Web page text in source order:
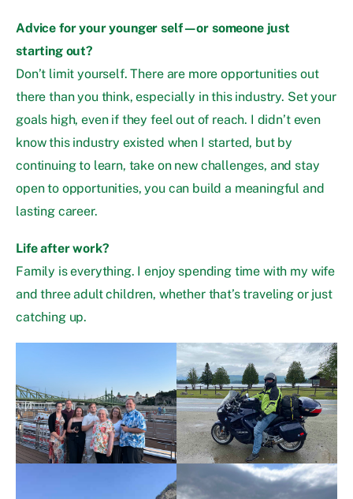
Advice for your younger self—or someone just
starting out?
Don’t limit yourself. There are more opportunities out
there than you think, especially in this industry. Set your
goals high, even if they feel out of reach. I didn’t even
know this industry existed when I started, but by
continuing to learn, take on new challenges, and stay
open to opportunities, you can build a meaningful and
lasting career.
Life after work?
Family is everything. I enjoy spending time with my wife
and three adult children, whether that’s traveling or just
catching up.